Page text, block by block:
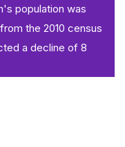
population was
the 2010 census
a decline of 8